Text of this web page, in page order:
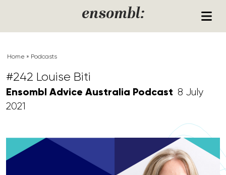
ensombl:
Home » Podcasts
#242 Louise Biti
Ensombl Advice Australia Podcast 8 July
2021